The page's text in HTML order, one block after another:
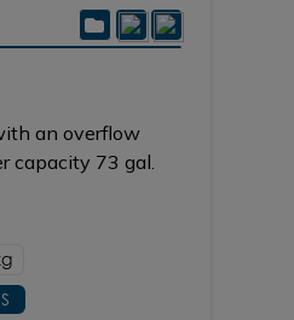
an overflow
capacity 73 gal.